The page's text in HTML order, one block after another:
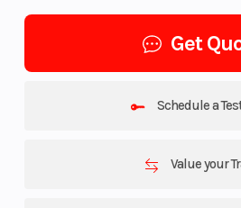
Get
Schedule a
Value your